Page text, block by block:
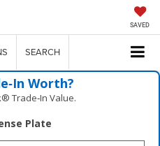
SAVED
SEARCH
Worth?
Trade‑In Value.
Plate